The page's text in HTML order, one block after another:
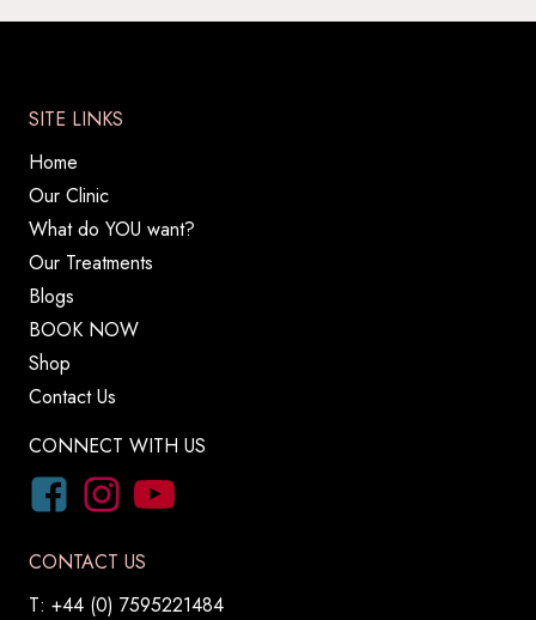
SITE LINKS
Home
Our Clinic
What do YOU want?
Our Treatments
Blogs
BOOK NOW
Shop
Contact Us
CONNECT WITH US
CONTACT US
T: +44 (0) 7595221484